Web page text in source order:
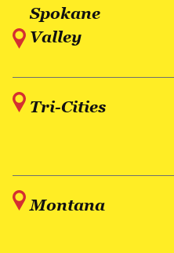
Spokane
Valley
Tri-Cities
Montana